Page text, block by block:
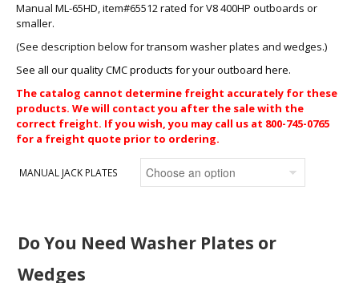
Manual ML-65HD, item#65512 rated for V8 400HP outboards or
smaller.
(See description below for transom washer plates and wedges.)
See all our quality CMC products for your outboard here.
The catalog cannot determine freight accurately for these
products. We will contact you after the sale with the
correct freight. If you wish, you may call us at 800-745-0765
for a freight quote prior to ordering.
MANUAL JACK PLATES
Do You Need Washer Plates or
Wedges